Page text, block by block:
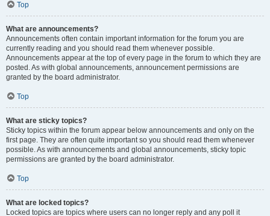
Top
What are announcements?
Announcements often contain important information for the forum you are
currently reading and you should read them whenever possible.
Announcements appear at the top of every page in the forum to which they are
posted. As with global announcements, announcement permissions are
granted by the board administrator.
Top
What are sticky topics?
Sticky topics within the forum appear below announcements and only on the
first page. They are often quite important so you should read them whenever
possible. As with announcements and global announcements, sticky topic
permissions are granted by the board administrator.
Top
What are locked topics?
Locked topics are topics where users can no longer reply and any poll it